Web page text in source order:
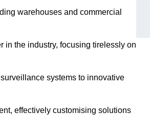
warehouses and commercial
in the industry, focusing tirelessly on
systems to innovative
effectively customising solutions